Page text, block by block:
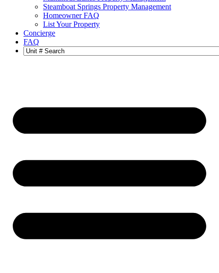
Steamboat Springs Property Management
Homeowner FAQ
List Your Property
Concierge
FAQ